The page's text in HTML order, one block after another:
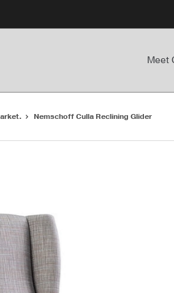
Meet
Nemschoff Culla Reclining Glider